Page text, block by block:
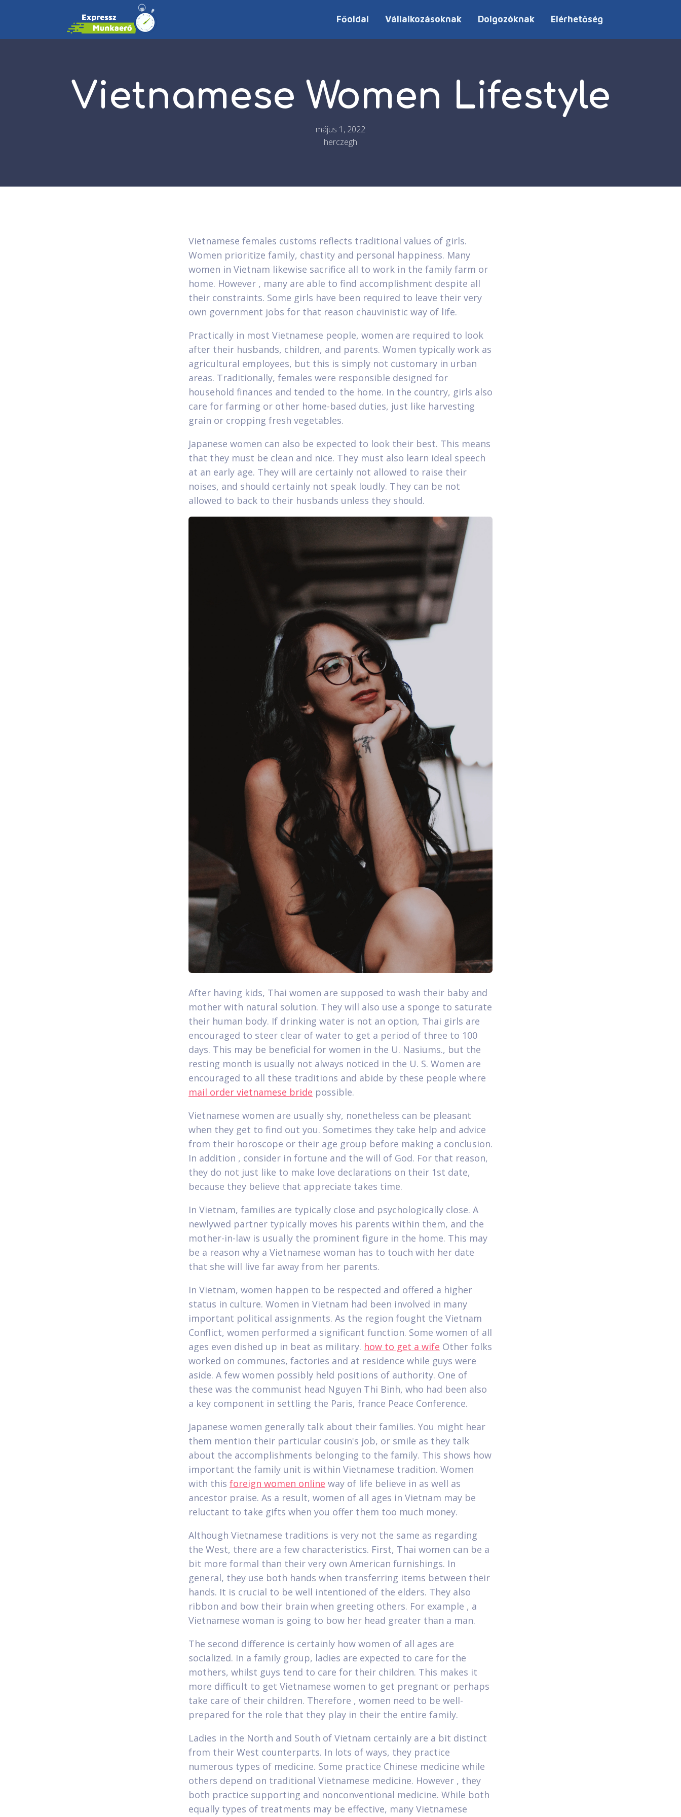
Főoldal Vállalkozásoknak Dolgozóknak Elérhetőség
Vietnamese Women Lifestyle
május 1, 2022
herczegh
Vietnamese females customs reflects traditional values of girls.
Women prioritize family, chastity and personal happiness. Many
women in Vietnam likewise sacrifice all to work in the family farm or
home. However , many are able to find accomplishment despite all
their constraints. Some girls have been required to leave their very
own government jobs for that reason chauvinistic way of life.
Practically in most Vietnamese people, women are required to look
after their husbands, children, and parents. Women typically work as
agricultural employees, but this is simply not customary in urban
areas. Traditionally, females were responsible designed for
household finances and tended to the home. In the country, girls also
care for farming or other home-based duties, just like harvesting
grain or cropping fresh vegetables.
Japanese women can also be expected to look their best. This means
that they must be clean and nice. They must also learn ideal speech
at an early age. They will are certainly not allowed to raise their
noises, and should certainly not speak loudly. They can be not
allowed to back to their husbands unless they should.
After having kids, Thai women are supposed to wash their baby and
mother with natural solution. They will also use a sponge to saturate
their human body. If drinking water is not an option, Thai girls are
encouraged to steer clear of water to get a period of three to 100
days. This may be beneficial for women in the U. Nasiums., but the
resting month is usually not always noticed in the U. S. Women are
encouraged to all these traditions and abide by these people where
mail order vietnamese bride possible.
Vietnamese women are usually shy, nonetheless can be pleasant
when they get to find out you. Sometimes they take help and advice
from their horoscope or their age group before making a conclusion.
In addition , consider in fortune and the will of God. For that reason,
they do not just like to make love declarations on their 1st date,
because they believe that appreciate takes time.
In Vietnam, families are typically close and psychologically close. A
newlywed partner typically moves his parents within them, and the
mother-in-law is usually the prominent figure in the home. This may
be a reason why a Vietnamese woman has to touch with her date
that she will live far away from her parents.
In Vietnam, women happen to be respected and offered a higher
status in culture. Women in Vietnam had been involved in many
important political assignments. As the region fought the Vietnam
Conflict, women performed a significant function. Some women of all
ages even dished up in beat as military. how to get a wife Other folks
worked on communes, factories and at residence while guys were
aside. A few women possibly held positions of authority. One of
these was the communist head Nguyen Thi Binh, who had been also
a key component in settling the Paris, france Peace Conference.
Japanese women generally talk about their families. You might hear
them mention their particular cousin's job, or smile as they talk
about the accomplishments belonging to the family. This shows how
important the family unit is within Vietnamese tradition. Women
with this foreign women online way of life believe in as well as
ancestor praise. As a result, women of all ages in Vietnam may be
reluctant to take gifts when you offer them too much money.
Although Vietnamese traditions is very not the same as regarding
the West, there are a few characteristics. First, Thai women can be a
bit more formal than their very own American furnishings. In
general, they use both hands when transferring items between their
hands. It is crucial to be well intentioned of the elders. They also
ribbon and bow their brain when greeting others. For example , a
Vietnamese woman is going to bow her head greater than a man.
The second difference is certainly how women of all ages are
socialized. In a family group, ladies are expected to care for the
mothers, whilst guys tend to care for their children. This makes it
more difficult to get Vietnamese women to get pregnant or perhaps
take care of their children. Therefore , women need to be well-
prepared for the role that they play in their the entire family.
Ladies in the North and South of Vietnam certainly are a bit distinct
from their West counterparts. In lots of ways, they practice
numerous types of medicine. Some practice Chinese medicine while
others depend on traditional Vietnamese medicine. However , they
both practice supporting and nonconventional medicine. While both
equally types of treatments may be effective, many Vietnamese